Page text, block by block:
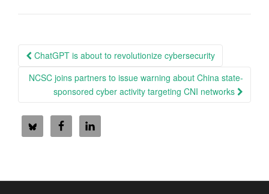
Post
navigation
ChatGPT is about to revolutionize cybersecurity
NCSC joins partners to issue warning about China state-
sponsored cyber activity targeting CNI networks